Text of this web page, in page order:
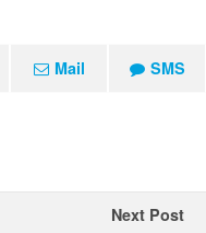
Mail SMS
Next Post